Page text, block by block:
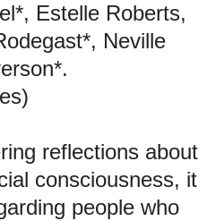
Estelle Roberts,
Neville
reflections about
consciousness, it
people who